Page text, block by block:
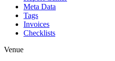
Meta Data
Tags
Invoices
Checklists
Venue